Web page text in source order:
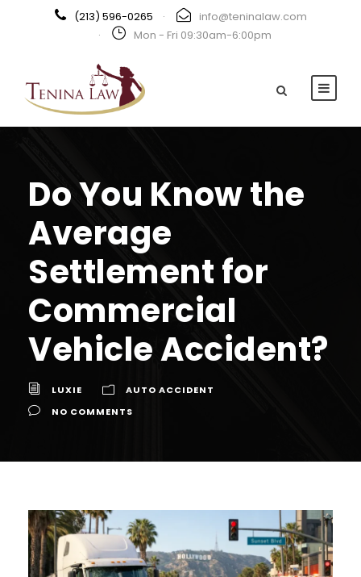
(213) 596-0265 ·
info@teninalaw.com
·
Mon - Fri 09:30am-6:00pm
Do You Know the
Average
Settlement for
Commercial
Vehicle Accident?
LUXIE
AUTO ACCIDENT
NO COMMENTS